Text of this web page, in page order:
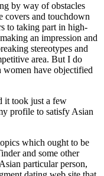
by way of obstacles
covers and touchdown
to taking part in high-
an impression and
stereotypes and
area. But I do
have objectified
it took just a few
profile to satisfy Asian
which ought to be
and some other
particular person,